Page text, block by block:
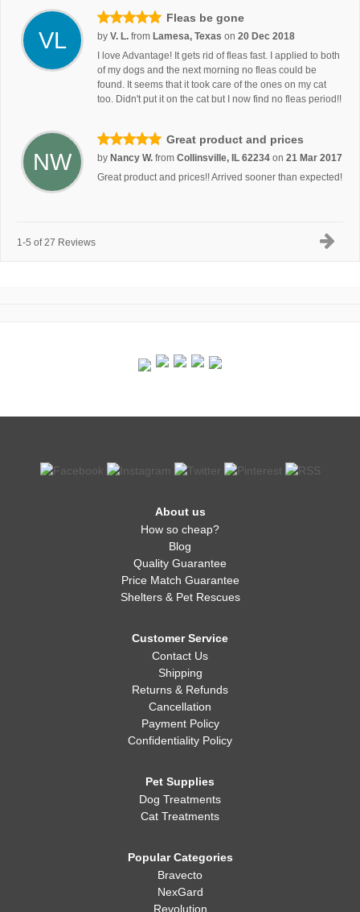
VL
Fleas be gone
by V. L. from Lamesa, Texas on 20 Dec 2018
I love Advantage! It gets rid of fleas fast. I applied to both
of my dogs and the next morning no fleas could be
found. It seems that it took care of the ones on my cat
too. Didn't put it on the cat but I now find no fleas period!!
NW
Great product and prices
by Nancy W. from Collinsville, IL 62234 on 21 Mar 2017
Great product and prices!! Arrived sooner than expected!
1-5 of 27 Reviews
About us
How so cheap?
Blog
Quality Guarantee
Price Match Guarantee
Shelters & Pet Rescues
Customer Service
Contact Us
Shipping
Returns & Refunds
Cancellation
Payment Policy
Confidentiality Policy
Pet Supplies
Dog Treatments
Cat Treatments
Popular Categories
Bravecto
NexGard
Revolution